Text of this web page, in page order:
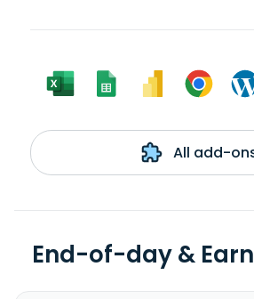
All add-
End-of-day &